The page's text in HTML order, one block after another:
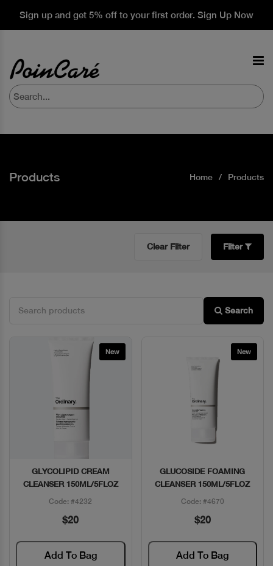
Sign up and get 5% off to your first order. Sign Up Now
Products Home Products
Clear Filter Filter
Search
New
Quick View
GLYCOLIPID CREAM
CLEANSER 150ML/5FLOZ
Code: #4232
$20
Add To Bag
New
Quick View
GLUCOSIDE FOAMING
CLEANSER 150ML/5FLOZ
Code: #4670
$20
Add To Bag